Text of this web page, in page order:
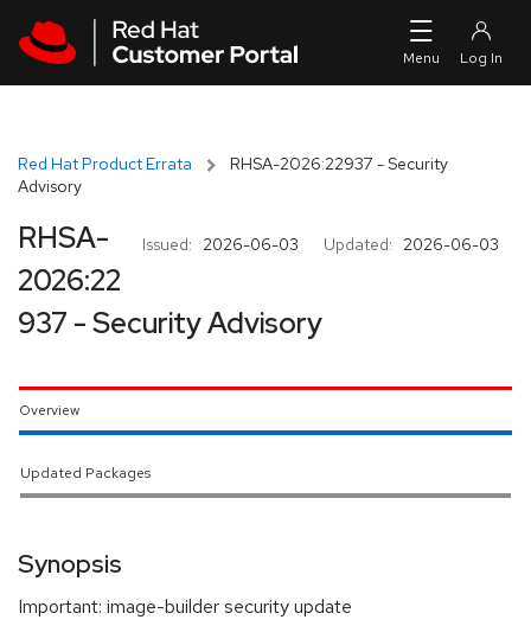
Red Hat Product Errata
RHSA-2026:22937 - Security
Advisory
Issued: 2026-06-03 Updated: 2026-06-03
RHSA-
2026:22
937 - Security Advisory
Overview
Updated Packages
Synopsis
Important: image-builder security update